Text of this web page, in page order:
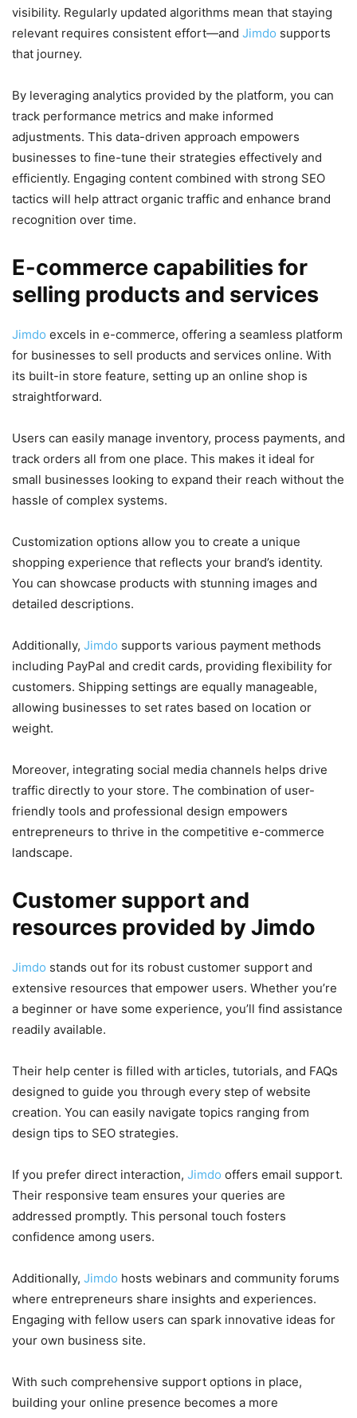
visibility. Regularly updated algorithms mean that staying
relevant requires consistent effort—and Jimdo supports
that journey.
By leveraging analytics provided by the platform, you can
track performance metrics and make informed
adjustments. This data-driven approach empowers
businesses to fine-tune their strategies effectively and
efficiently. Engaging content combined with strong SEO
tactics will help attract organic traffic and enhance brand
recognition over time.
E-commerce capabilities for
selling products and services
Jimdo excels in e-commerce, offering a seamless platform
for businesses to sell products and services online. With
its built-in store feature, setting up an online shop is
straightforward.
Users can easily manage inventory, process payments, and
track orders all from one place. This makes it ideal for
small businesses looking to expand their reach without the
hassle of complex systems.
Customization options allow you to create a unique
shopping experience that reflects your brand’s identity.
You can showcase products with stunning images and
detailed descriptions.
Additionally, Jimdo supports various payment methods
including PayPal and credit cards, providing flexibility for
customers. Shipping settings are equally manageable,
allowing businesses to set rates based on location or
weight.
Moreover, integrating social media channels helps drive
traffic directly to your store. The combination of user-
friendly tools and professional design empowers
entrepreneurs to thrive in the competitive e-commerce
landscape.
Customer support and
resources provided by Jimdo
Jimdo stands out for its robust customer support and
extensive resources that empower users. Whether you’re
a beginner or have some experience, you’ll find assistance
readily available.
Their help center is filled with articles, tutorials, and FAQs
designed to guide you through every step of website
creation. You can easily navigate topics ranging from
design tips to SEO strategies.
If you prefer direct interaction, Jimdo offers email support.
Their responsive team ensures your queries are
addressed promptly. This personal touch fosters
confidence among users.
Additionally, Jimdo hosts webinars and community forums
where entrepreneurs share insights and experiences.
Engaging with fellow users can spark innovative ideas for
your own business site.
With such comprehensive support options in place,
building your online presence becomes a more